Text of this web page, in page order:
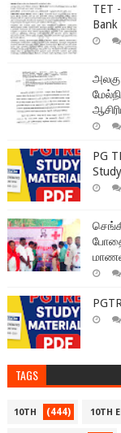
TET
PG
போதை
TAGS
10TH (444) 10TH